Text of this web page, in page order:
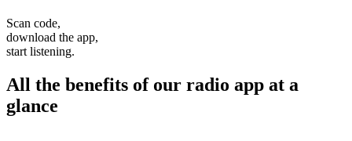
Scan code,
download the app,
start listening.
All the benefits of our radio app at a
glance